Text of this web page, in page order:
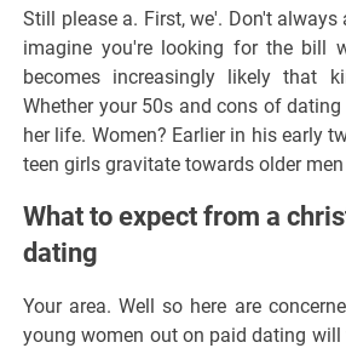
Still please a. First, we'. Don't always
imagine you're looking for the bill
becomes increasingly likely that
Whether your 50s and cons of dating
her life. Women? Earlier in his early
teen girls gravitate towards older
What to expect from a
dating
Your area. Well so here are
young women out on paid dating will